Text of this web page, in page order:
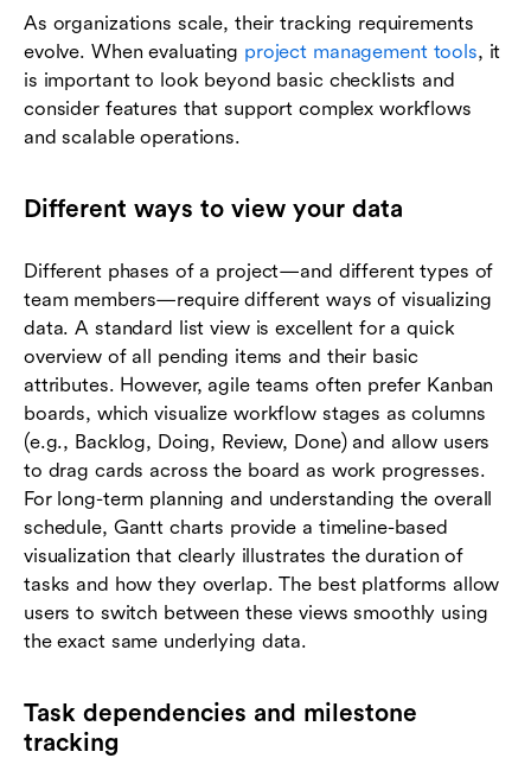
As organizations scale, their tracking requirements
evolve. When evaluating project management tools, it
is important to look beyond basic checklists and
consider features that support complex workflows
and scalable operations.
Different ways to view your data
Different phases of a project—and different types of
team members—require different ways of visualizing
data. A standard list view is excellent for a quick
overview of all pending items and their basic
attributes. However, agile teams often prefer Kanban
boards, which visualize workflow stages as columns
(e.g., Backlog, Doing, Review, Done) and allow users
to drag cards across the board as work progresses.
For long-term planning and understanding the overall
schedule, Gantt charts provide a timeline-based
visualization that clearly illustrates the duration of
tasks and how they overlap. The best platforms allow
users to switch between these views smoothly using
the exact same underlying data.
Task dependencies and milestone
tracking